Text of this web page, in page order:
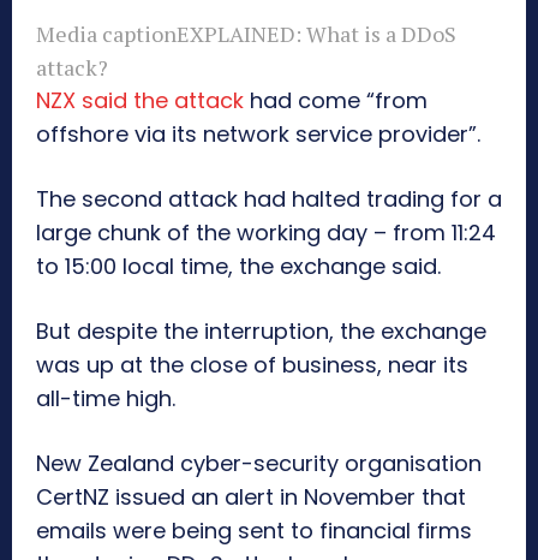
Media captionEXPLAINED: What is a DDoS
attack?
NZX said the attack had come “from
offshore via its network service provider”.
The second attack had halted trading for a
large chunk of the working day – from 11:24
to 15:00 local time, the exchange said.
But despite the interruption, the exchange
was up at the close of business, near its
all-time high.
New Zealand cyber-security organisation
CertNZ issued an alert in November that
emails were being sent to financial firms